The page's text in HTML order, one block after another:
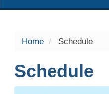
Home Schedule
Schedule